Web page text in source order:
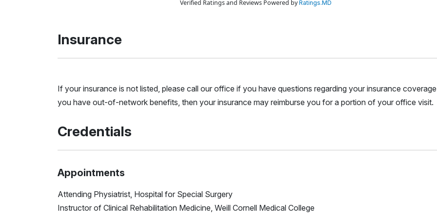
Verified Ratings and Reviews Powered byRatings.MD
Insurance
If your insurance is not listed, please call our office if you have questions regarding your insurance
you have out-of-network benefits, then your insurance may reimburse you for a portion of your office visit.
Credentials
Appointments
Attending Physiatrist, Hospital for Special Surgery
Instructor of Clinical Rehabilitation Medicine, Weill Cornell Medical College